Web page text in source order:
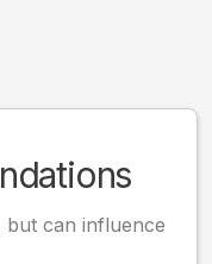
can influence